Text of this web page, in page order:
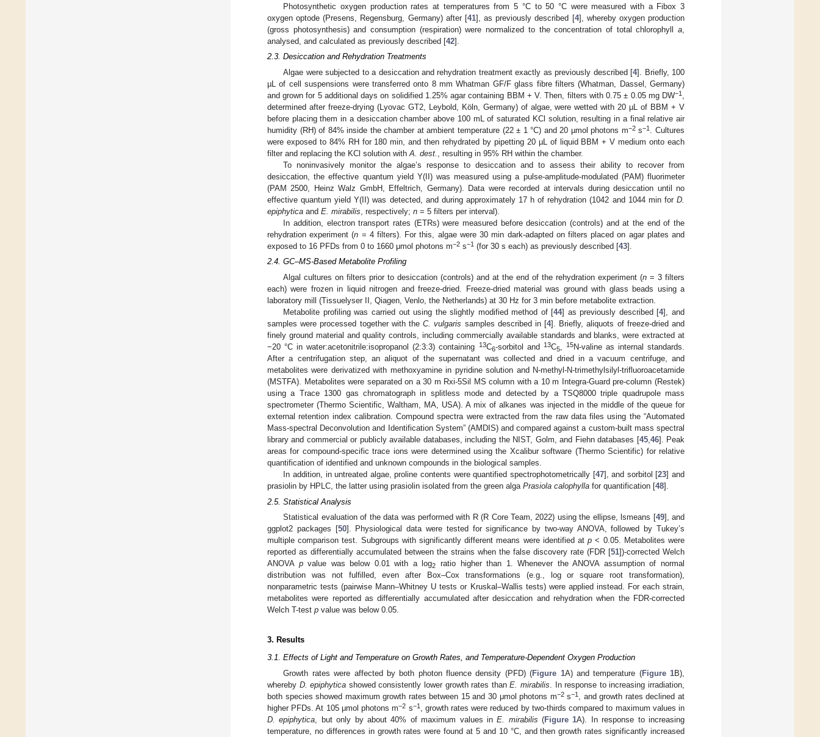
Photosynthetic oxygen production rates at temperatures from 5 °C to 50 °C were measured with a Fibox 3
oxygen optode (Presens, Regensburg, Germany) after [41], as previously described [4], whereby oxygen production
(gross photosynthesis) and consumption (respiration) were normalized to the concentration of total chlorophyll a
analysed, and calculated as previously described [42].
2.3. Desiccation and Rehydration Treatments
Algae were subjected to a desiccation and rehydration treatment exactly as previously described [4]. Briefly, 100
µL of cell suspensions were transferred onto 8 mm Whatman GF/F glass fibre filters (Whatman, Dassel, Germany)
and grown for 5 additional days on solidified 1.25% agar containing BBM + V. Then, filters with 0.75 ± 0.05 mg DW−1
determined after freeze-drying (Lyovac GT2, Leybold, Köln, Germany) of algae, were wetted with 20 µL of BBM + V
before placing them in a desiccation chamber above 100 mL of saturated KCl solution, resulting in a final relative air
humidity (RH) of 84% inside the chamber at ambient temperature (22 ± 1 °C) and 20 µmol photons m−2s−1
. Cultures
were exposed to 84% RH for 180 min, and then rehydrated by pipetting 20 µL of liquid BBM + V medium onto each
filter and replacing the KCl solution with A. dest.
, resulting in 95% RH within the chamber.
To noninvasively monitor the algae’s response to desiccation and to assess their ability to recover from
desiccation, the effective quantum yield Y(II) was measured using a pulse-amplitude-modulated (PAM) fluorimeter
(PAM 2500, Heinz Walz GmbH, Effeltrich, Germany). Data were recorded at intervals during desiccation until no
effective quantum yield Y(II) was detected, and during approximately 17 h of rehydration (1042 and 1044 min for D.
epiphytica and E. mirabilis , respectively; n = 5 filters per interval).
In addition, electron transport rates (ETRs) were measured before desiccation (controls) and at the end of the
rehydration experiment (n = 4 filters). For this, algae were 30 min dark-adapted on filters placed on agar plates and
exposed to 16 PFDs from 0 to 1660 μmol photons m−2 s−1 (for 30 s each) as previously described [43].
2.4. GC–MS-Based Metabolite Profiling
Algal cultures on filters prior to desiccation (controls) and at the end of the rehydration experiment (n = 3 filters
each) were frozen in liquid nitrogen and freeze-dried. Freeze-dried material was ground with glass beads using a
laboratory mill (Tissuelyser II, Qiagen, Venlo, the Netherlands) at 30 Hz for 3 min before metabolite extraction.
Metabolite profiling was carried out using the slightly modified method of [44] as previously described [4], and
samples were processed together with theC. vulgaris samples described in [4]. Briefly, aliquots of freeze-dried and
finely ground material and quality controls, including commercially available standards and blanks, were extracted at
−20 °C in water:acetonitrile:isopropanol (2:3:3) containing
13C6-sorbitol and 13C5, 15N-valine as internal standards.
After a centrifugation step, an aliquot of the supernatant was collected and dried in a vacuum centrifuge, and
metabolites were derivatized with methoxyamine in pyridine solution and N-methyl-N-trimethylsilyl-trifluoroacetamide
(MSTFA). Metabolites were separated on a 30 m Rxi-5Sil MS column with a 10 m Integra-Guard pre-column (Restek)
using a Trace 1300 gas chromatograph in splitless mode and detected by a TSQ8000 triple quadrupole mass
spectrometer (Thermo Scientific, Waltham, MA, USA). A mix of alkanes was injected in the middle of the queue for
external retention index calibration. Compound spectra were extracted from the raw data files using the “Automated
Mass-spectral Deconvolution and Identification System” (AMDIS) and compared against a custom-built mass spectral
library and commercial or publicly available databases, including the NIST, Golm, and Fiehn databases [45, 46]. Peak
areas for compound-specific trace ions were determined using the Xcalibur software (Thermo Scientific) for relative
quantification of identified and unknown compounds in the biological samples.
In addition, in untreated algae, proline contents were quantified spectrophotometrically [47], and sorbitol [23] and
prasiolin by HPLC, the latter using prasiolin isolated from the green alga Prasiola calophylla for quantification [48].
2.5. Statistical Analysis
Statistical evaluation of the data was performed with R (R Core Team, 2022) using the ellipse, lsmeans [49], and
ggplot2 packages [50]. Physiological data were tested for significance by two-way ANOVA, followed by Tukey’s
multiple comparison test. Subgroups with significantly different means were identified atp < 0.05. Metabolites were
reported as differentially accumulated between the strains when the false discovery rate (FDR [51])-corrected Welch
ANOVA pvalue was below 0.01 with a log2
ratio higher than 1. Whenever the ANOVA assumption of normal
distribution was not fulfilled, even after Box–Cox transformations (e.g., log or square root transformation),
nonparametric tests (pairwise Mann–Whitney U tests or Kruskal–Wallis tests) were applied instead. For each strain,
metabolites were reported as differentially accumulated after desiccation and rehydration when the FDR-corrected
Welch T-test p value was below 0.05.
3. Results
3.1. Effects of Light and Temperature on Growth Rates, and Temperature-Dependent Oxygen Production
Growth rates were affected by both photon fluence density (PFD) (Figure 1A) and temperature (Figure 1B),
whereby D. epiphytica showed consistently lower growth rates thanE. mirabilis . In response to increasing irradiation,
both species showed maximum growth rates between 15 and 30 μmol photons m−2s−1
, and growth rates declined at
higher PFDs. At 105 μmol photons m−2 s−1, growth rates were reduced by two-thirds compared to maximum values in
D. epiphytica , but only by about 40% of maximum values inE. mirabilis (Figure 1A). In response to increasing
temperature, no differences in growth rates were found at 5 and 10 °C, and then growth rates significantly increased